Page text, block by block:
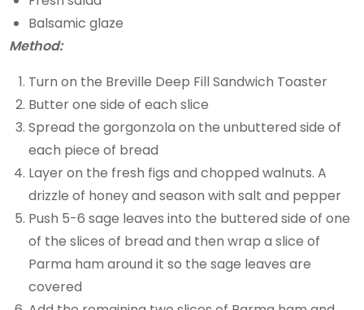
Balsamic glaze
Method:
Turn on the Breville Deep Fill Sandwich Toaster
Butter one side of each slice
Spread the gorgonzola on the unbuttered side of
each piece of bread
Layer on the fresh figs and chopped walnuts. A
drizzle of honey and season with salt and pepper
Push 5-6 sage leaves into the buttered side of one
of the slices of bread and then wrap a slice of
Parma ham around it so the sage leaves are
covered